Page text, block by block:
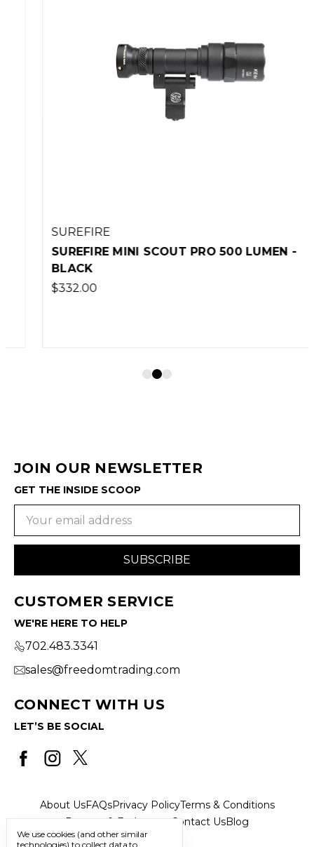
SUREFIRE
SUREFIRE MINI SCOUT PRO 500 LUMEN -
BLACK
$332.00
JOIN OUR NEWSLETTER
GET THE INSIDE SCOOP
CUSTOMER SERVICE
WE'RE HERE TO HELP
702.483.3341
sales@freedomtrading.com
CONNECT WITH US
LET’S BE SOCIAL
About UsFAQsPrivacy PolicyTerms & Conditions
Returns & Exchanges
Contact UsBlog
We use cookies (and other similar
technologies) to collect data to